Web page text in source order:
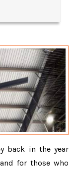
back in the year
for those who